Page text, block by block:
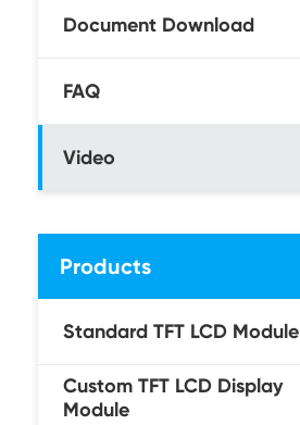
Document Download
FAQ
Video
Products
Standard TFT LCD Module
Custom TFT LCD Display
Module